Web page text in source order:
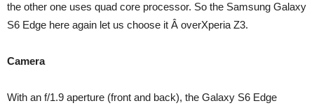
the other one uses quad core processor. So the Samsung Galaxy
S6 Edge here again let us choose it Â overXperia Z3.
Camera
With an f/1.9 aperture (front and back), the Galaxy S6 Edge